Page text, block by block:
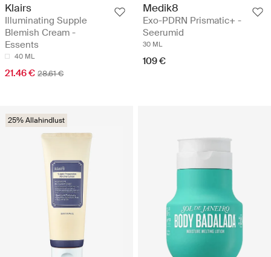
Klairs
Illuminating Supple
Blemish Cream -
Essents
40 ML
21.46 € 28.61 €
Medik8
Exo-PDRN Prismatic+ -
Seerumid
30 ML
109 €
25% Allahindlust